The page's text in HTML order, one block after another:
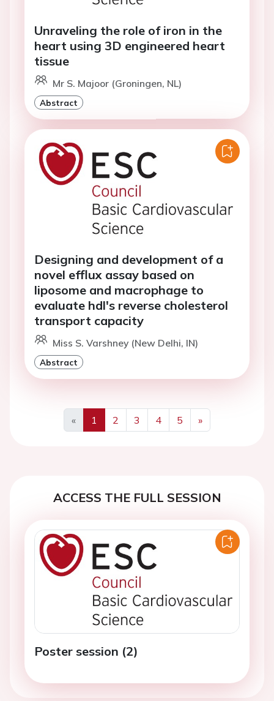
Unraveling the role of iron in the
heart using 3D engineered heart
tissue
Mr S. Majoor (Groningen, NL)
Abstract
Designing and development of a
novel efflux assay based on
liposome and macrophage to
evaluate hdl's reverse cholesterol
transport capacity
Miss S. Varshney (New Delhi, IN)
Abstract
«
Previous
1 2 3 4 5
»
Next
ACCESS THE FULL SESSION
Poster session (2)